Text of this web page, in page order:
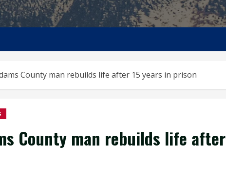
County man rebuilds life after 15 years in prison
County man rebuilds life after